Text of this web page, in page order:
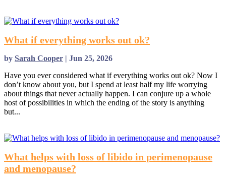
What if everything works out ok?
by Sarah Cooper | Jun 25, 2026
Have you ever considered what if everything works out ok? Now I
don’t know about you, but I spend at least half my life worrying
about things that never actually happen. I can conjure up a whole
host of possibilities in which the ending of the story is anything
but...
What helps with loss of libido in perimenopause
and menopause?